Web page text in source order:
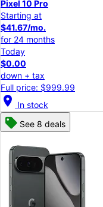
Pixel 10 Pro
Starting at
$41.67/mo.
for 24 months
Today
$0.00
down + tax
Full price: $999.99
location_on In stock
See 8 deals